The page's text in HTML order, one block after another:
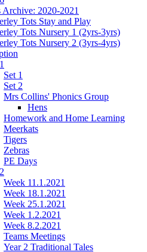
Archive: 2020-2021
Tots Stay and Play
Tots Nursery 1 (2yrs-3yrs)
Tots Nursery 2 (3yrs-4yrs)
Set 1
Set 2
Mrs Collins' Phonics Group
Hens
Homework and Home Learning
Meerkats
Tigers
Zebras
PE Days
Week 11.1.2021
Week 18.1.2021
Week 25.1.2021
Week 1.2.2021
Week 8.2.2021
Teams Meetings
Year 2 Traditional Tales